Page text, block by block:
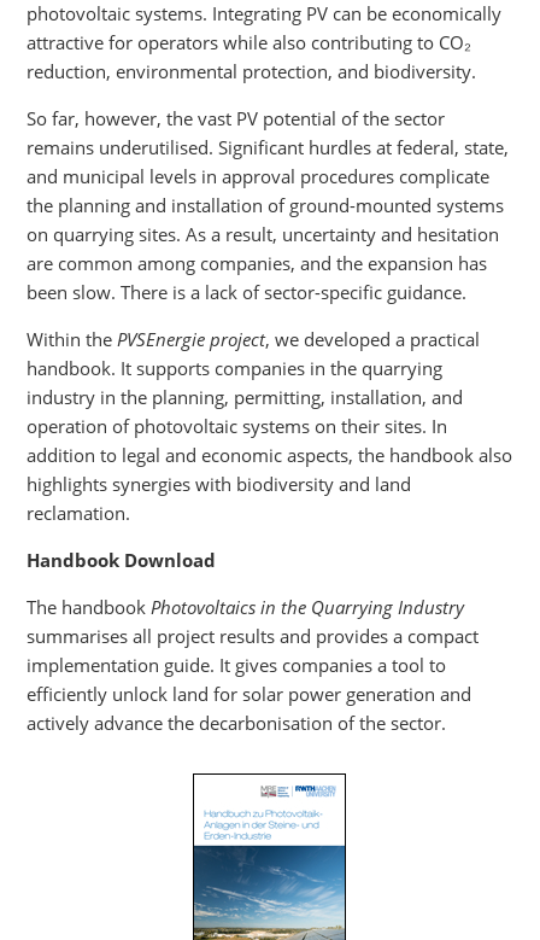
photovoltaic systems. Integrating PV can be economically
attractive for operators while also contributing to CO₂
reduction, environmental protection, and biodiversity.
So far, however, the vast PV potential of the sector
remains underutilised. Significant hurdles at federal, state,
and municipal levels in approval procedures complicate
the planning and installation of ground-mounted systems
on quarrying sites. As a result, uncertainty and hesitation
are common among companies, and the expansion has
been slow. There is a lack of sector-specific guidance.
Within thePVSEnergie project, we developed a practical
handbook. It supports companies in the quarrying
industry in the planning, permitting, installation, and
operation of photovoltaic systems on their sites. In
addition to legal and economic aspects, the handbook also
highlights synergies with biodiversity and land
reclamation.
Handbook Download
The handbookPhotovoltaics in the Quarrying Industry
summarises all project results and provides a compact
implementation guide. It gives companies a tool to
efficiently unlock land for solar power generation and
actively advance the decarbonisation of the sector.